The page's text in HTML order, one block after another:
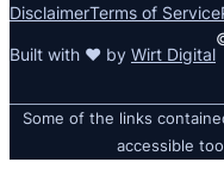
DisclaimerTerms of Service
Built with ❤ by Wirt Digital
Some of the links
accessible